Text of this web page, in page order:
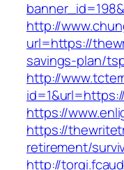
http://
url=https://
savings-plan/
http://
https://
https://
retirement/
http://